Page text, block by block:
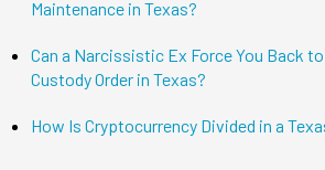
Maintenance in Texas?
Can a Narcissistic Ex Force You Back
Custody Order in Texas?
How Is Cryptocurrency Divided in a